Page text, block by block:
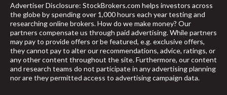
Advertiser Disclosure: StockBrokers.com helps investors across
the globe by spending over 1,000 hours each year testing and
researching online brokers. How do we make money? Our
partners compensate us through paid advertising. While partners
may pay to provide offers or be featured, e.g. exclusive offers,
they cannot pay to alter our recommendations, advice, ratings, or
any other content throughout the site. Furthermore, our content
and research teams do not participate in any advertising planning
nor are they permitted access to advertising campaign data.